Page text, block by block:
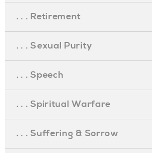
. . . Retirement
. . . Sexual Purity
. . . Speech
. . . Spiritual Warfare
. . . Suffering & Sorrow